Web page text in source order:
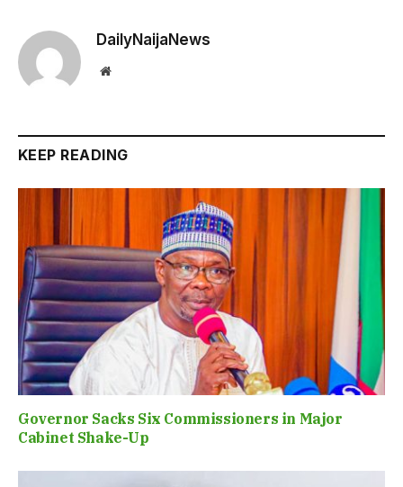
DailyNaijaNews
Website
KEEP READING
Governor Sacks Six Commissioners in Major
Cabinet Shake-Up